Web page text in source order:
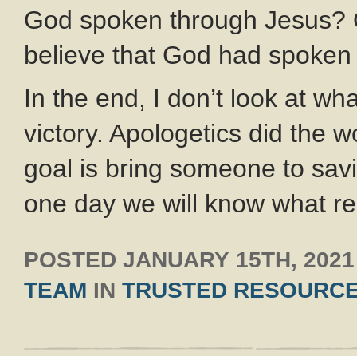
God spoken through
believe that God had
In the end, I don’t look at
victory. Apologetics did the
goal is bring someone to
one day we will know what
POSTED JANUARY 15TH, 2021
TEAM IN TRUSTED